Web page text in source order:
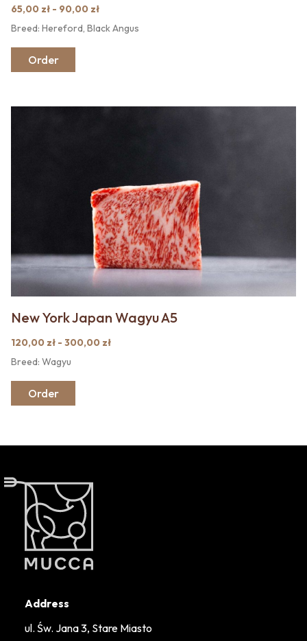
65,00 zł - 90,00 zł
Breed: Hereford, Black Angus
Order
New York Japan Wagyu A5
120,00 zł - 300,00 zł
Breed: Wagyu
Order
Address
ul. Św. Jana 3, Stare Miasto